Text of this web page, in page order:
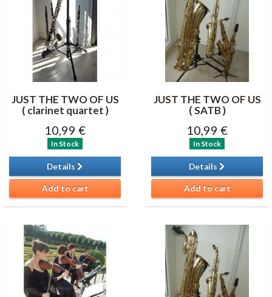
JUST THE TWO OF US
( clarinet quartet )
10,99 €
In Stock
Details
Add to cart
JUST THE TWO OF US
( SATB )
10,99 €
In Stock
Details
Add to cart